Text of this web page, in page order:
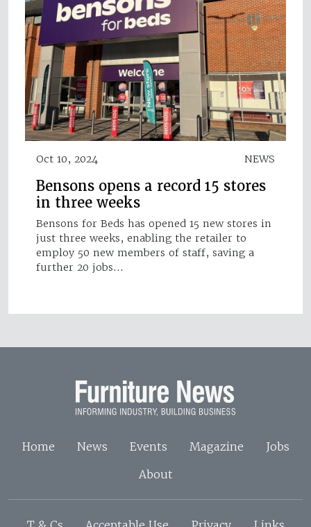
Oct 10, 2024 NEWS
Bensons opens a record 15 stores
in three weeks
Bensons for Beds has opened 15 new stores in
just three weeks, enabling the retailer to
employ 50 new members of staff, saving a
further 20 jobs…
Home News Events Magazine
Jobs
About